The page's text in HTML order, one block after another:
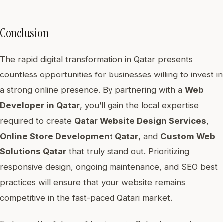
Conclusion
The rapid digital transformation in Qatar presents
countless opportunities for businesses willing to invest in
a strong online presence. By partnering with a Web
Developer in Qatar, you’ll gain the local expertise
required to create Qatar Website Design Services,
Online Store Development Qatar, and Custom Web
Solutions Qatar that truly stand out. Prioritizing
responsive design, ongoing maintenance, and SEO best
practices will ensure that your website remains
competitive in the fast-paced Qatari market.